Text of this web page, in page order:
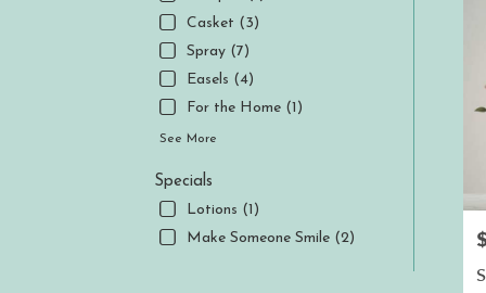
Casket (3)
Spray (7)
Easels (4)
For the Home (1)
See More
Specials
Lotions (1)
Make Someone Smile (2)